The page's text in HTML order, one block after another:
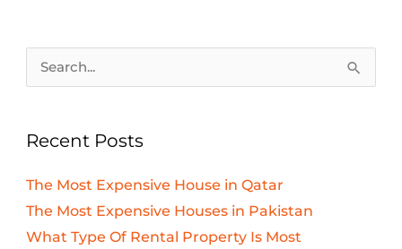
Search
Recent Posts
The Most Expensive House in Qatar
The Most Expensive Houses in Pakistan
What Type Of Rental Property Is Most